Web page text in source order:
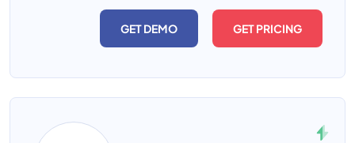
GET DEMO GET PRICING